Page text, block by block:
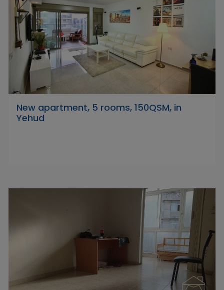
New apartment, 5 rooms, 150QSM, in
Yehud